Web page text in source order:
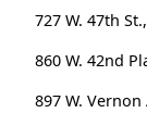
727 W. 47th
860 W. 42nd
897 W. Vernon